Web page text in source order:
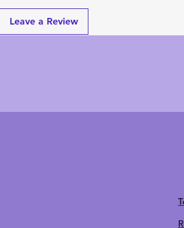
Leave a Review